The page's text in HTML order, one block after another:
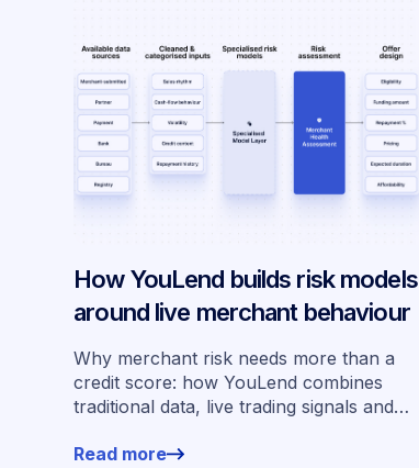
How YouLend builds risk models
around live merchant behaviour
Why merchant risk needs more than a
credit score: how YouLend combines
traditional data, live trading signals and
offers.
Read more